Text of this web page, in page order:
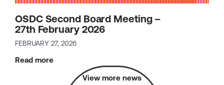
OSDC Second Board Meeting –
27th February 2026
FEBRUARY 27, 2026
Read more
View more news